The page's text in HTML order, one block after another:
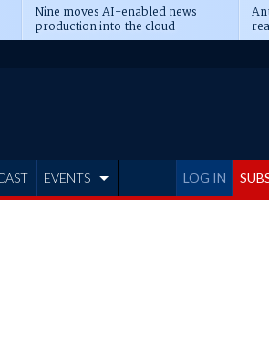
Nine moves AI-enabled news
production into the cloud
LOG IN
EVENTS